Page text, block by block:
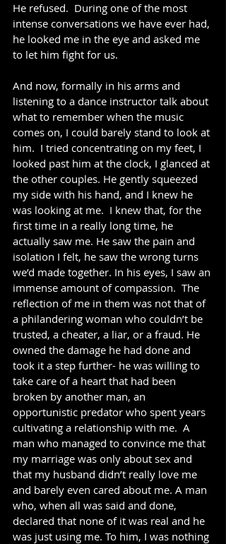
He refused.  During one of the most
intense conversations we have ever had,
he looked me in the eye and asked me
to let him fight for us.
And now, formally in his arms and
listening to a dance instructor talk about
what to remember when the music
comes on, I could barely stand to look at
him.  I tried concentrating on my feet, I
looked past him at the clock, I glanced at
the other couples. He gently squeezed
my side with his hand, and I knew he
was looking at me.  I knew that, for the
first time in a really long time, he
actually saw me. He saw the pain and
isolation I felt, he saw the wrong turns
we’d made together. In his eyes, I saw an
immense amount of compassion.  The
reflection of me in them was not that of
a philandering woman who couldn’t be
trusted, a cheater, a liar, or a fraud. He
owned the damage he had done and
took it a step further- he was willing to
take care of a heart that had been
broken by another man, an
opportunistic predator who spent years
cultivating a relationship with me.  A
man who managed to convince me that
my marriage was only about sex and
that my husband didn’t really love me
and barely even cared about me. A man
who, when all was said and done,
declared that none of it was real and he
was just using me. To him, I was nothing